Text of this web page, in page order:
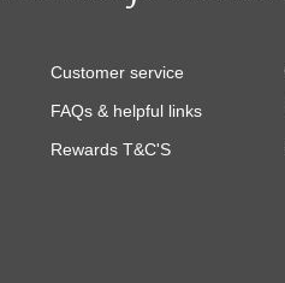
Customer service
FAQs & helpful links
Rewards T&C'S